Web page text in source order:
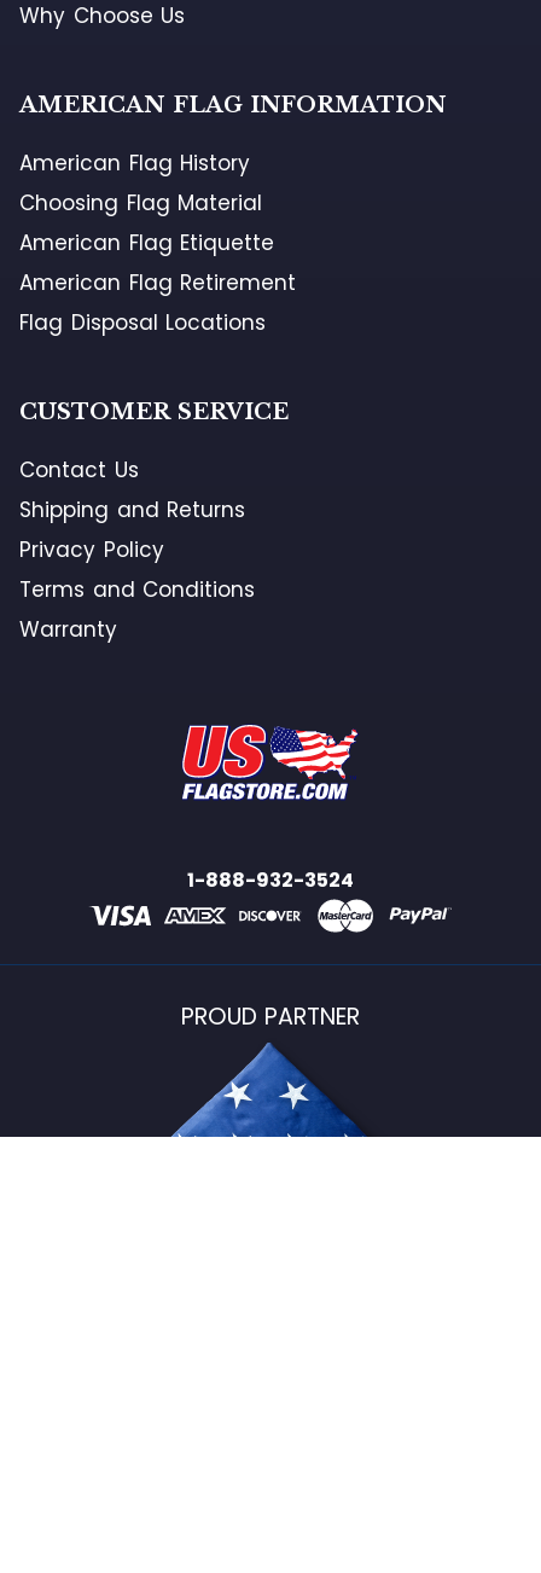
Why Choose Us
AMERICAN FLAG INFORMATION
American Flag History
Choosing Flag Material
American Flag Etiquette
American Flag Retirement
Flag Disposal Locations
CUSTOMER SERVICE
Contact Us
Shipping and Returns
Privacy Policy
Terms and Conditions
Warranty
1-888-932-3524
PROUD PARTNER